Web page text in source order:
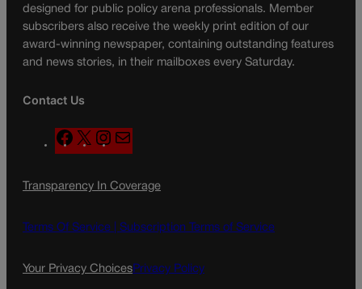
designed for public policy arena professionals. Member
subscribers also receive the weekly print edition of our
award-winning newspaper, containing outstanding features
and news stories, in their mailboxes every Saturday.
Contact Us
F
a
e
o
X
n
t
g
a
l
Transparency In Coverage
Terms Of Service | Subscription Terms of Service
Your Privacy ChoicesPrivacy Policy